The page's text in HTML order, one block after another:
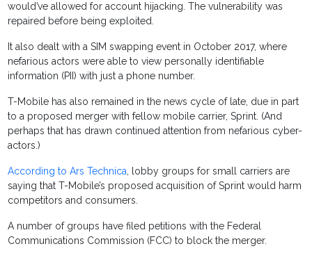
would’ve allowed for account hijacking. The vulnerability was
repaired before being exploited.
It also dealt with a SIM swapping event in October 2017, where
nefarious actors were able to view personally identifiable
information (PII) with just a phone number.
T-Mobile has also remained in the news cycle of late, due in part
to a proposed merger with fellow mobile carrier, Sprint. (And
perhaps that has drawn continued attention from nefarious cyber-
actors.)
According to Ars Technica, lobby groups for small carriers are
saying that T-Mobile’s proposed acquisition of Sprint would harm
competitors and consumers.
A number of groups have filed petitions with the Federal
Communications Commission (FCC) to block the merger.